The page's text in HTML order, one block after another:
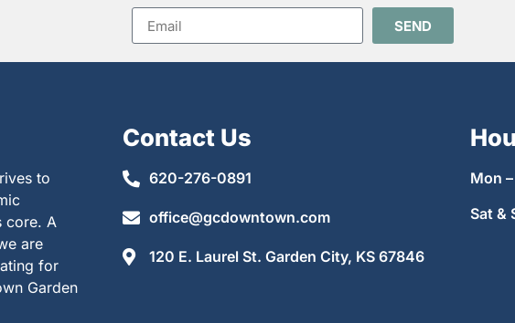
SEND
to
core. A
are
for
Garden
Contact Us
620-276-0891
office@gcdowntown.com
120 E. Laurel St. Garden City, KS 67846
Mon
Sat &